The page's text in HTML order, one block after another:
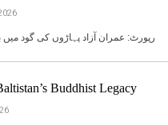
رپورٹ: عمران آزاد پہاڑوں کی گود
Buddhist Legacy